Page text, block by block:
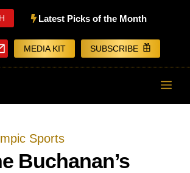
Latest Picks of the Month
MEDIA KIT SUBSCRIBE
Sports
Buchanan’s